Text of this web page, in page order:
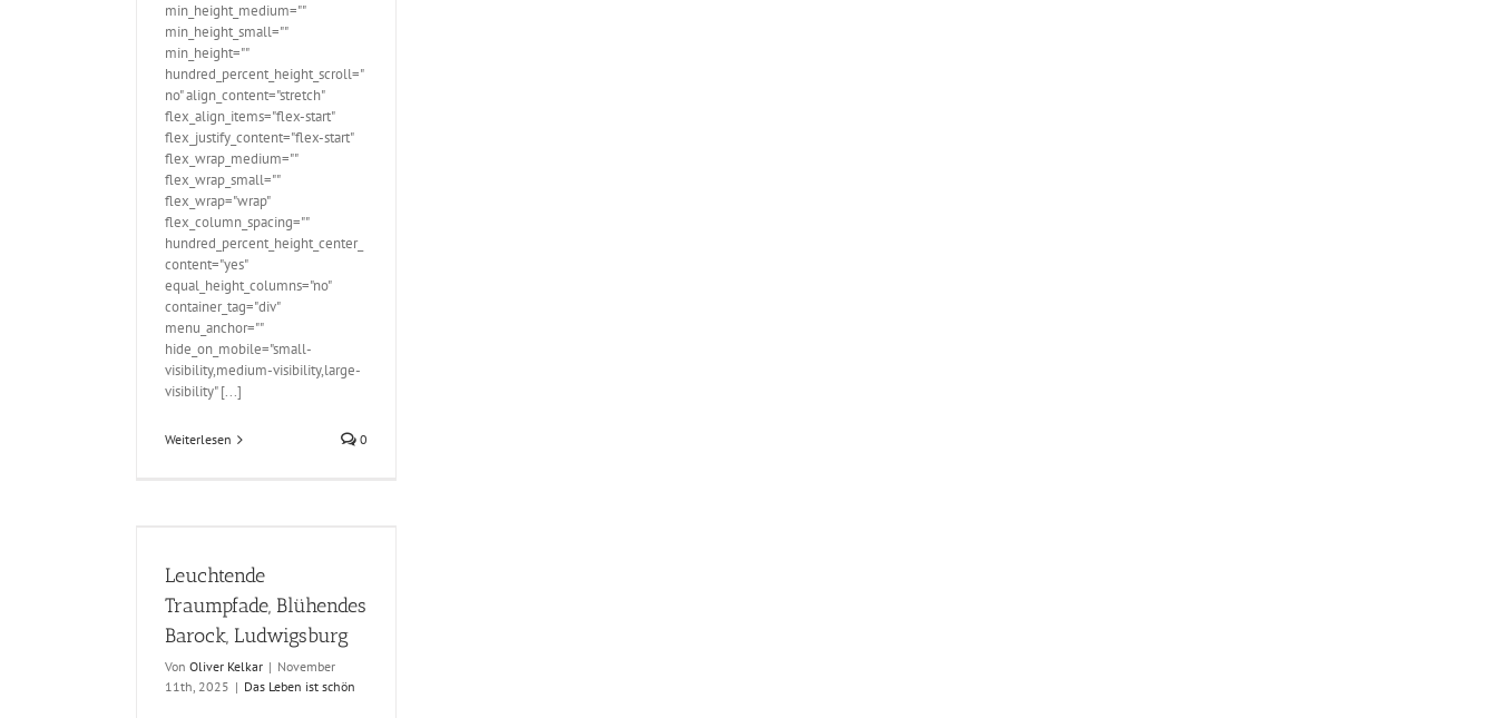
min_height_medium=""
min_height_small=""
min_height=""
hundred_percent_height_scroll="
no" align_content="stretch"
flex_align_items="flex-start"
flex_justify_content="flex-start"
flex_wrap_medium=""
flex_wrap_small=""
flex_wrap="wrap"
flex_column_spacing=""
hundred_percent_height_center_
content="yes"
equal_height_columns="no"
container_tag="div"
menu_anchor=""
hide_on_mobile="small-
visibility,medium-visibility,large-
visibility" [...]
Weiterlesen 0
Leuchtende
Traumpfade, Blühendes
Barock, Ludwigsburg
Von Oliver Kelkar | November
11th, 2025 | Das Leben ist schön